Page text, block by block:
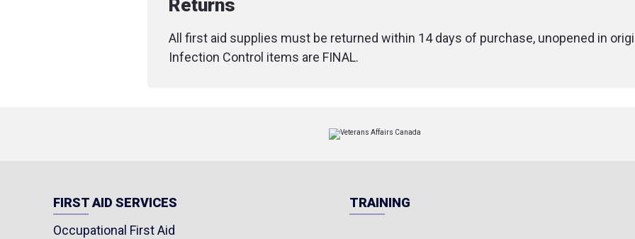
Dimensions
Returns
All first aid supplies must be returned within 14 days of purchase, unopened in
Infection Control items are FINAL.
FIRST AID SERVICES
Occupational First Aid
TRAINING